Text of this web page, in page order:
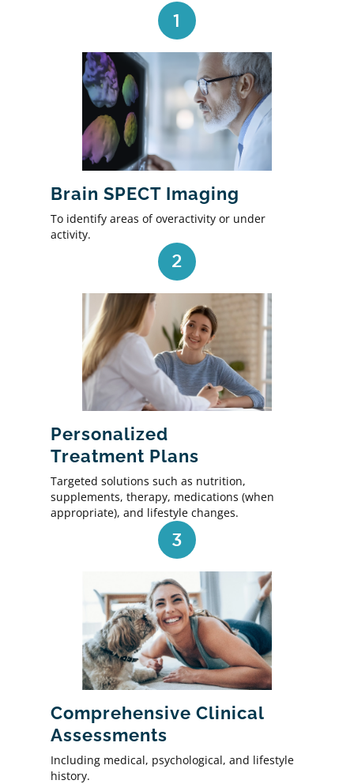
1
Brain SPECT Imaging
To identify areas of overactivity or under
activity.
2
Personalized
Treatment Plans
Targeted solutions such as nutrition,
supplements, therapy, medications (when
appropriate), and lifestyle changes.
3
Comprehensive Clinical
Assessments
Including medical, psychological, and lifestyle
history.